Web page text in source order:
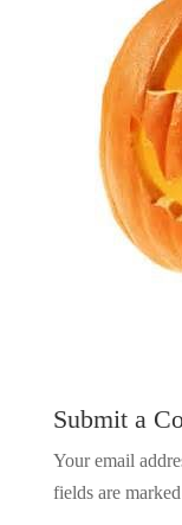
Submit a
Your email
fields are marked